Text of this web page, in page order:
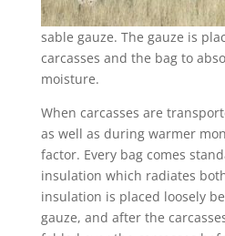
sable gauze. The gauze is
carcasses and the bag to
moisture.
When carcasses are
as well as during warmer
factor. Every bag comes
insulation which radiates
insulation is placed loosely
gauze, and after the